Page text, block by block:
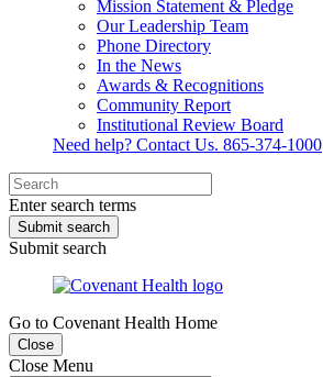
Mission Statement & Pledge
Our Leadership Team
Phone Directory
In the News
Awards & Recognitions
Community Report
Institutional Review Board
Need help? Contact Us. 865-374-1000
Enter search terms
Submit search
Submit search
Go to Covenant Health Home
Close
Close Menu